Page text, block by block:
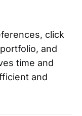
click
and
time and
and